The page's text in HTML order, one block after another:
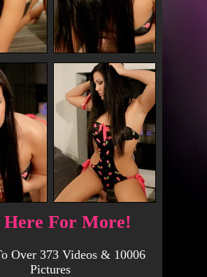
Here For More!
Over 373 Videos & 10006
Pictures